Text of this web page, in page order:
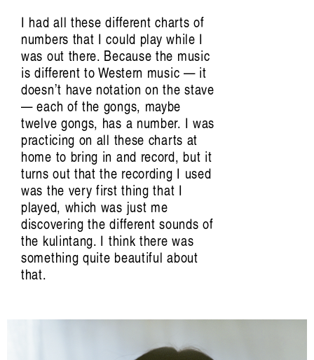
I had all these different charts of
numbers that I could play while I
was out there. Because the music
is different to Western music — it
doesn’t have notation on the stave
— each of the gongs, maybe
twelve gongs, has a number. I was
practicing on all these charts at
home to bring in and record, but it
turns out that the recording I used
was the very first thing that I
played, which was just me
discovering the different sounds of
the kulintang. I think there was
something quite beautiful about
that.
Conversations, essays and performances
extending from the film by Aura Satz
Featuring Khalid Abdalla, Victoria
Amelina, Xenia Benivolski, Francesca L
Cavallo, Raven Chacon, Arturo Escobar,
Carina Fearnley, Beatriz García-Velasco,
Jennifer Gabrys, Evelyn Glennie, Mazen
Kerbaj, Margarida Mendes, Elaine
Mitchener, Camille Norment, Irene Revell,
Riar Rizaldi, Aura Satz, Hillel Schwartz,
David Toop, Valentine Umansky, Jason
Waite, Jana Winderen.
Edited by Francesca Laura Cavallo,
Satz, Joel Stern, Valentine Umansky.